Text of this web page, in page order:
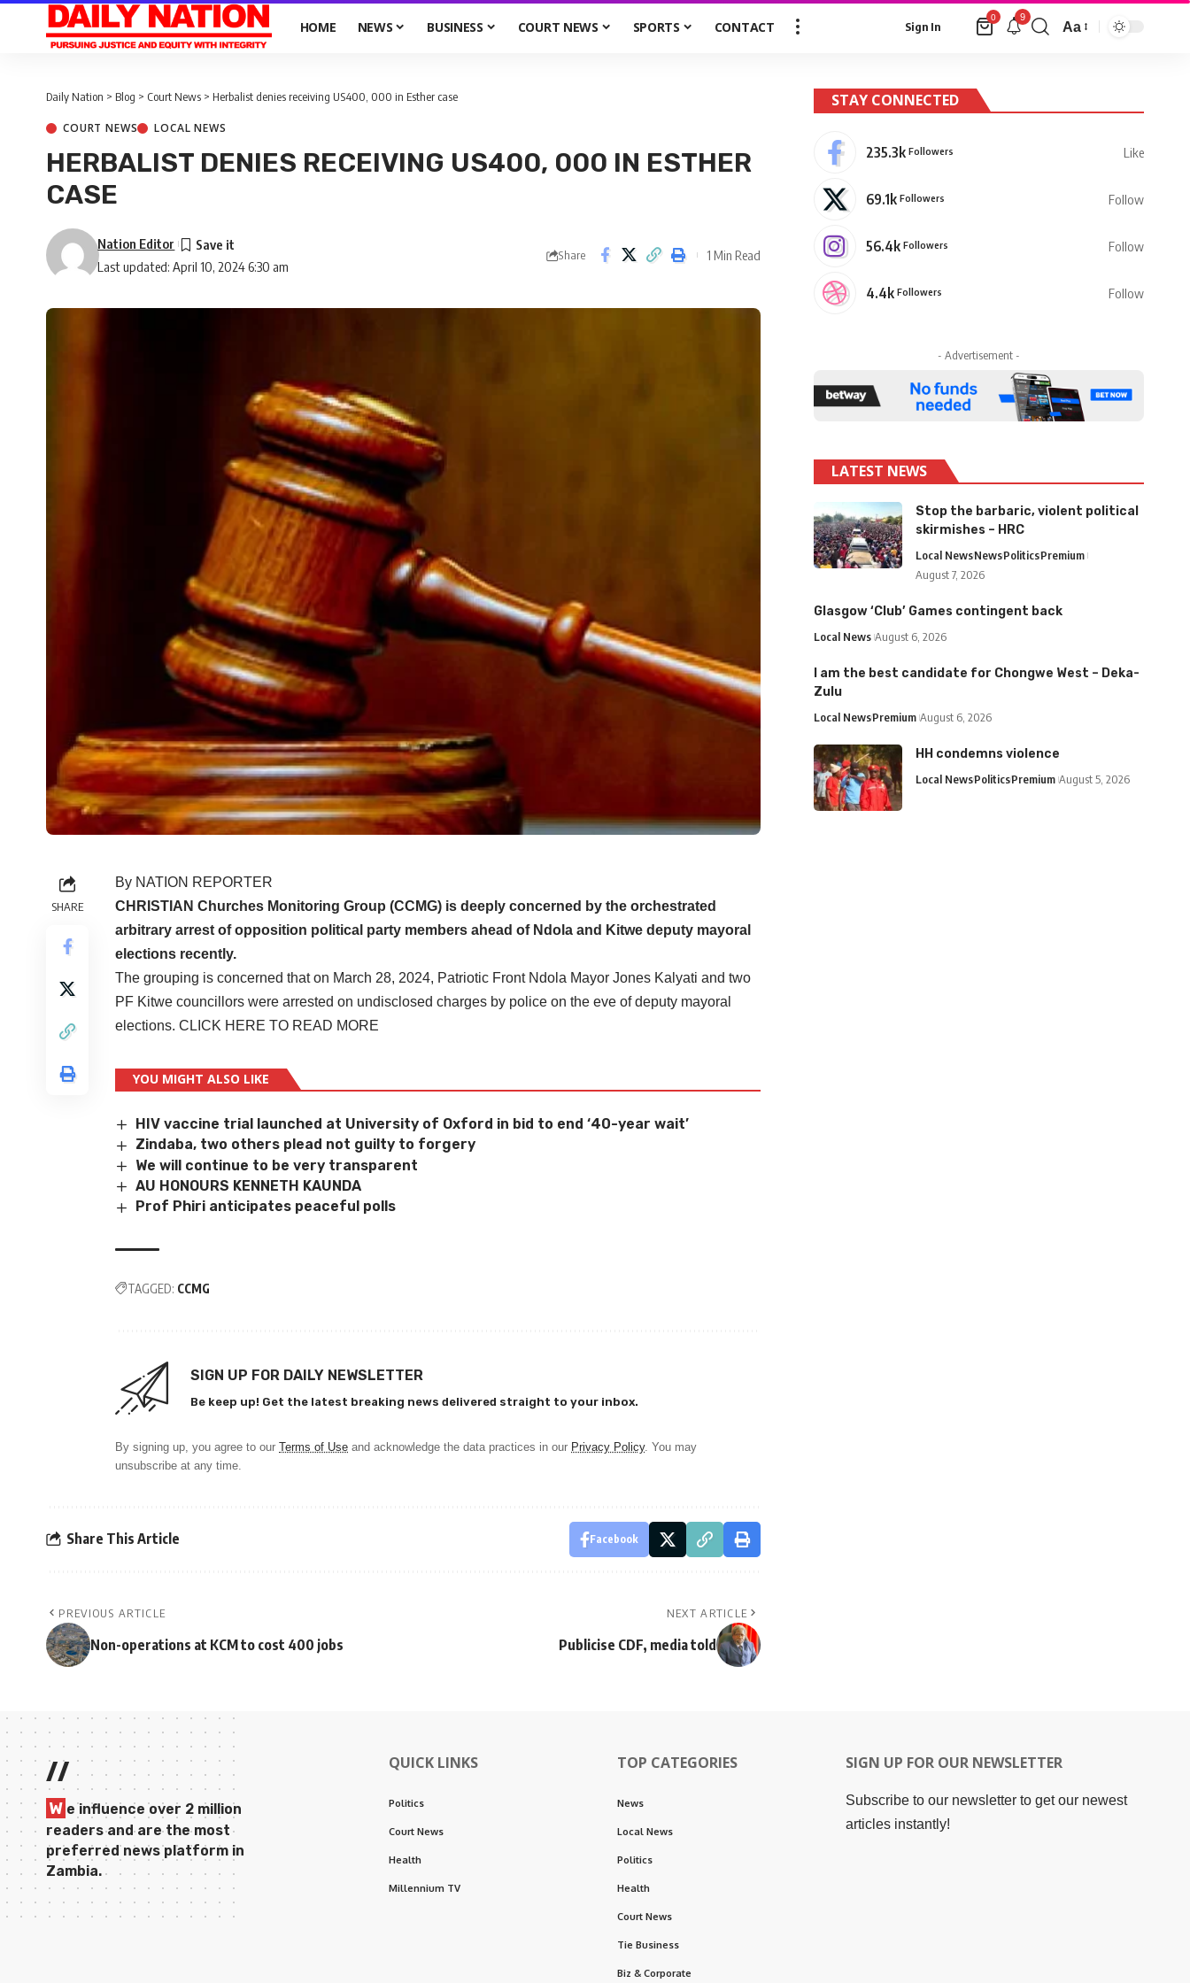
HOME NEWS BUSINESS COURT NEWS SPORTS CONTACT Sign In
0 9
Aa
Daily Nation > Blog > Court News > Herbalist denies receiving US400, 000 in Esther case
COURT NEWS LOCAL NEWS
HERBALIST DENIES RECEIVING US400, 000 IN ESTHER
CASE
Last updated: April 10, 2024 6:30 am
Nation Editor
Share 1 Min Read
SHARE
By NATION REPORTER
CHRISTIAN Churches Monitoring Group (CCMG) is deeply concerned by the orchestrated
arbitrary arrest of opposition political party members ahead of Ndola and Kitwe deputy mayoral
elections recently.
The grouping is concerned that on March 28, 2024, Patriotic Front Ndola Mayor Jones Kalyati and two
PF Kitwe councillors were arrested on undisclosed charges by police on the eve of deputy mayoral
elections. CLICK HERE TO READ MORE
YOU MIGHT ALSO LIKE
HIV vaccine trial launched at University of Oxford in bid to end ‘40-year wait’
Zindaba, two others plead not guilty to forgery
We will continue to be very transparent
AU HONOURS KENNETH KAUNDA
Prof Phiri anticipates peaceful polls
TAGGED: CCMG
SIGN UP FOR DAILY NEWSLETTER
Be keep up! Get the latest breaking news delivered straight to your inbox.
By signing up, you agree to our Terms of Use and acknowledge the data practices in our Privacy Policy. You may
unsubscribe at any time.
Share This Article Facebook
PREVIOUS ARTICLE
Non-operations at KCM to cost 400 jobs
NEXT ARTICLE
Publicise CDF, media told
STAY CONNECTED
235.3k Followers Like
69.1k Followers Follow
56.4k Followers Follow
4.4k Followers Follow
- Advertisement -
LATEST NEWS
Stop the barbaric, violent political
skirmishes – HRC
Local NewsNewsPoliticsPremium
August 7, 2026
Glasgow ‘Club’ Games contingent back
Local News August 6, 2026
I am the best candidate for Chongwe West – Deka-
Zulu
Local NewsPremium August 6, 2026
HH condemns violence
Local NewsPoliticsPremium August 5, 2026
//
W e influence over 2 million
readers and are the most
preferred news platform in
Zambia.
QUICK LINKS
Politics
Court News
Health
Millennium TV
TOP CATEGORIES
News
Local News
Politics
Health
Court News
Tie Business
Biz & Corporate
SIGN UP FOR OUR NEWSLETTER
Subscribe to our newsletter to get our newest
articles instantly!